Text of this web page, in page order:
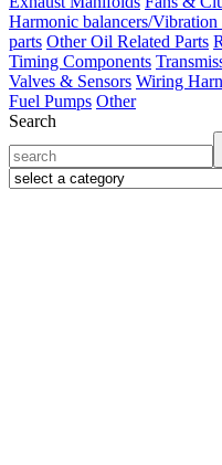
Harmonic balancers/Vibration
parts Other Oil Related Parts
Timing Components
Valves & Sensors Wiring
Fuel Pumps Other
Search